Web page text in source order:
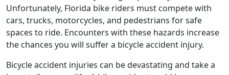
Unfortunately, Florida bike riders must compete with
cars, trucks, motorcycles, and pedestrians for safe
spaces to ride. Encounters with these hazards increase
the chances you will suffer a bicycle accident injury.
Bicycle accident injuries can be devastating and take a